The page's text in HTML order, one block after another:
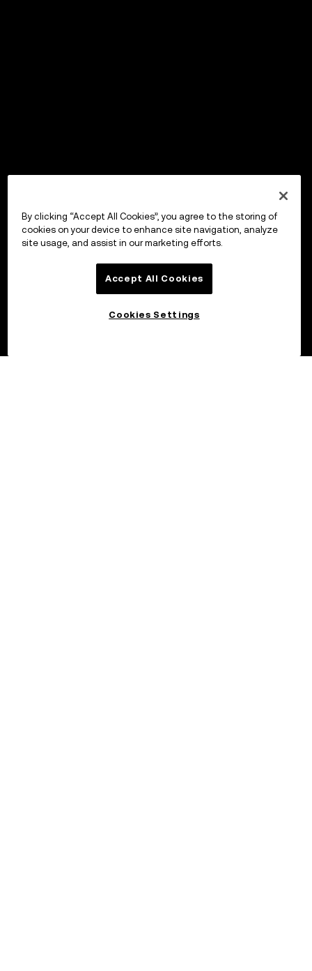
By clicking “Accept All Cookies”, you agree to the storing of
cookies on your device to enhance site navigation, analyze
site usage, and assist in our marketing efforts.
Accept All Cookies
Cookies Settings